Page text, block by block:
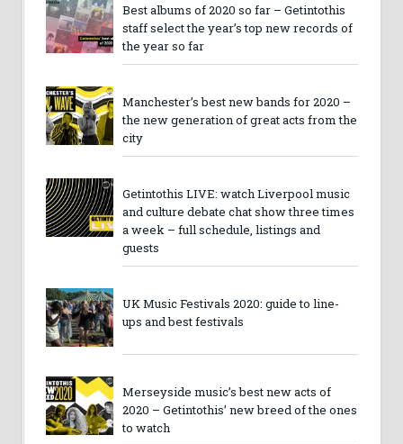
Best albums of 2020 so far – Getintothis
staff select the year’s top new records of
the year so far
Manchester’s best new bands for 2020 –
the new generation of great acts from the
city
Getintothis LIVE: watch Liverpool music
and culture debate chat show three times
a week – full schedule, listings and
guests
UK Music Festivals 2020: guide to line-
ups and best festivals
Merseyside music’s best new acts of
2020 – Getintothis’ new breed of the ones
to watch